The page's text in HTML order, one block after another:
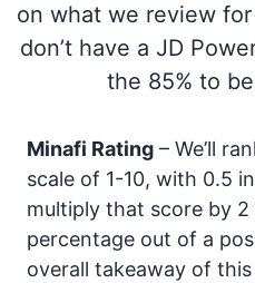
on what we review
don’t have a JD
the 85% to
Minafi Rating – We’ll
scale of 1-10, with 0.5
multiply that score by
percentage out of a
overall takeaway of